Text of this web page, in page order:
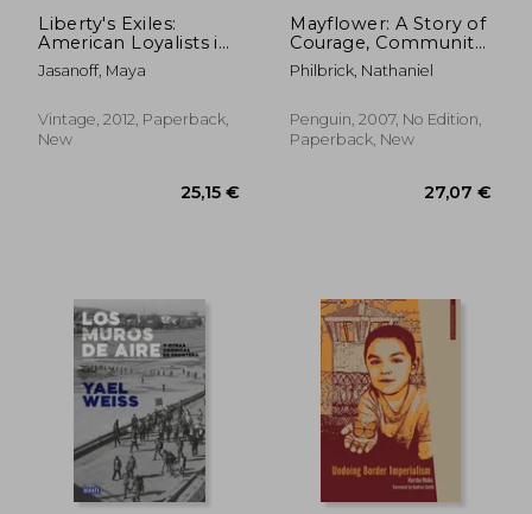
Liberty's Exiles:
American Loyalists in
the Revolutionary
World
Jasanoff, Maya
Vintage, 2012, Paperback,
New
25,15 €
Mayflower: A Story of
Courage, Community,
and war
Philbrick, Nathaniel
Penguin, 2007, No Edition,
Paperback, New